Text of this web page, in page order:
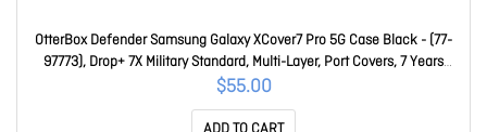
OtterBox Defender Samsung Galaxy XCover7 Pro 5G Case Black - (77-
97773), Drop+ 7X Military Standard, Multi-Layer, Port Covers, 7 Years
Warranty 77-97773
$55.00